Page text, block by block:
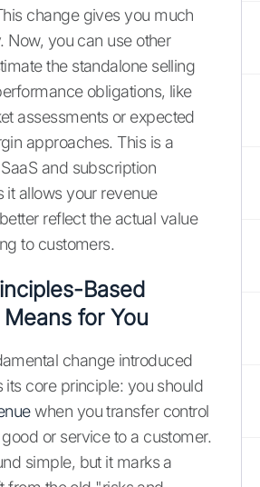
change gives you much
Now, you can use other
the standalone selling
obligations, like
assessments or expected
approaches. This is a
and subscription
it allows your revenue
reflect the actual value
to customers.
Based
for You
change introduced
its core principle: you should
when you transfer control
or service to a customer.
simple, but it marks a